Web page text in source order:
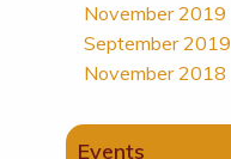
November 2019
September 2019
November 2018
Events